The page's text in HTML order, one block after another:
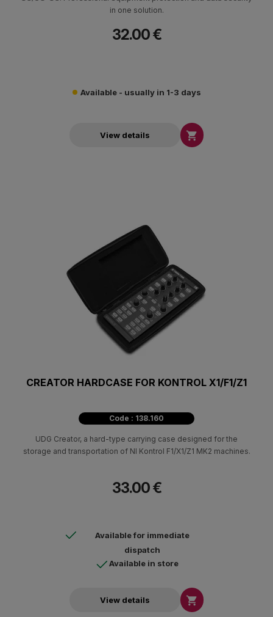
in one solution.
32.00 €
Available - usually in 1-3 days
View details 
CREATOR HARDCASE FOR KONTROL X1/F1/Z1
Code : 138.160
UDG Creator, a hard-type carrying case designed for the
storage and transportation of NI Kontrol F1/X1/Z1 MK2 machines.
33.00 €
Available for immediate
dispatch
Available in store
View details 